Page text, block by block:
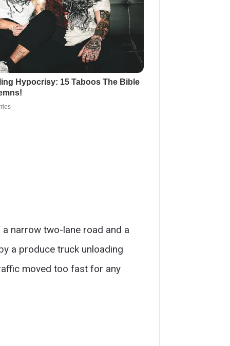
narrow two-lane road and a
a produce truck unloading
moved too fast for any